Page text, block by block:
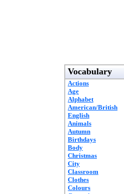
Vocabulary
Actions
Age
Alphabet
American/British
English
Animals
Autumn
Birthdays
Body
Christmas
City
Classroom
Clothes
Colours